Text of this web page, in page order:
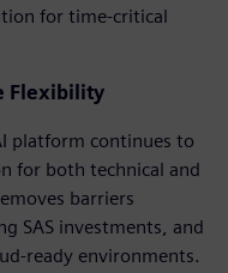
for time-critical
Flexibility
platform continues to
for both technical and
barriers
SAS investments, and
ready environments.